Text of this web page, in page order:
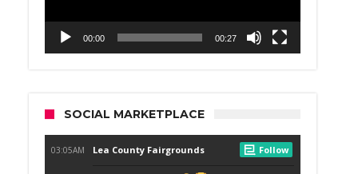
00:00 00:27
SOCIAL MARKETPLACE